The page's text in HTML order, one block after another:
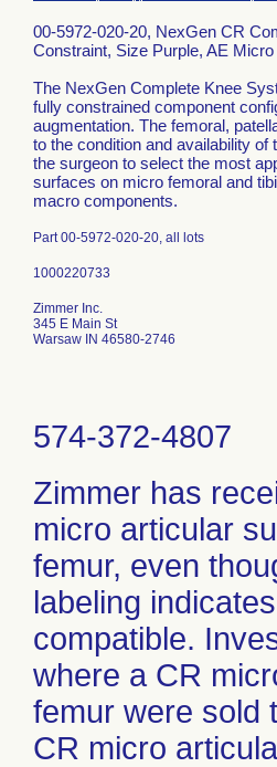
00-5972-020-20, NexGen CR
Constraint, Size Purple, AE
The NexGen Complete Knee
fully constrained component
augmentation. The femoral,
to the condition and availability
the surgeon to select the most
surfaces on micro femoral and
macro components.
Part 00-5972-020-20, all lots
Zimmer Inc.
345 E Main St
Warsaw IN 46580-2746
574-372-4807
Zimmer has
micro articular
femur, even
labeling
compatible.
where a CR
femur were sold
CR micro